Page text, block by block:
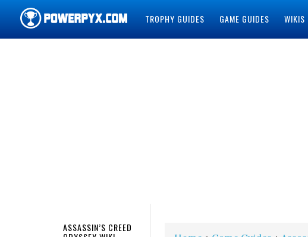
TROPHY GUIDES GAME GUIDES WIKIS
ASSASSIN’S CREED